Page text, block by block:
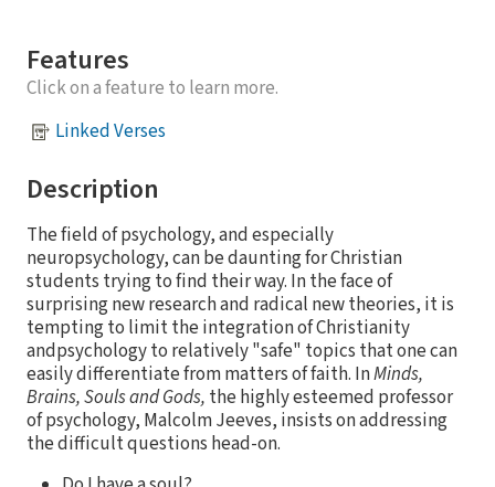
Features
Click on a feature to learn more.
Linked Verses
Description
The field of psychology, and especially
neuropsychology, can be daunting for Christian
students trying to find their way. In the face of
surprising new research and radical new theories, it is
tempting to limit the integration of Christianity
andpsychology to relatively "safe" topics that one can
easily differentiate from matters of faith. InMinds,
Brains, Souls and Gods, the highly esteemed professor
of psychology, Malcolm Jeeves, insists on addressing
the difficult questions head-on.